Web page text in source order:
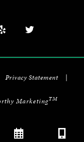
Privacy Statement
|
MarketingTM